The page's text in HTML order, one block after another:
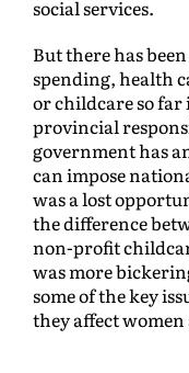
social services.
But there has
spending, health
or childcare so far
provincial
government has
can impose
was a lost
the difference
non-profit
was more
some of the key
they affect